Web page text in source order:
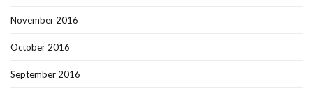
November 2016
October 2016
September 2016